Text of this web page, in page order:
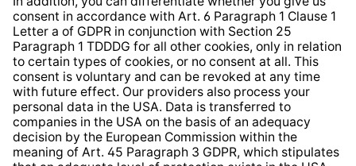
HELP AND CONTACT
SERVICE
PRODUCTS